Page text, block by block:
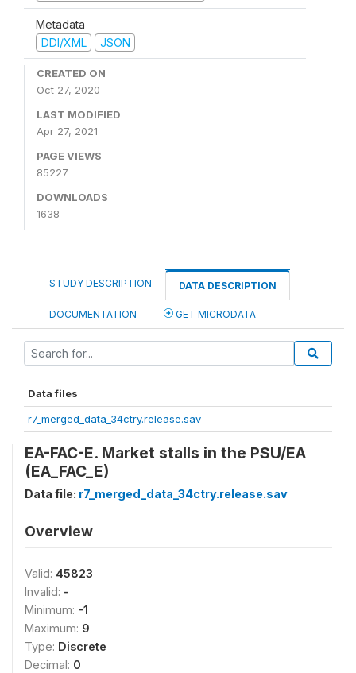
Metadata
DDI/XML
JSON
CREATED ON
Oct 27, 2020
LAST MODIFIED
Apr 27, 2021
PAGE VIEWS
85227
DOWNLOADS
1638
STUDY DESCRIPTION DATA DESCRIPTION
DOCUMENTATION GET MICRODATA
Data files
r7_merged_data_34ctry.release.sav
EA-FAC-E. Market stalls in the PSU/EA
(EA_FAC_E)
Data file: r7_merged_data_34ctry.release.sav
Overview
Valid: 45823
Invalid: -
Minimum: -1
Maximum: 9
Type: Discrete
Decimal: 0